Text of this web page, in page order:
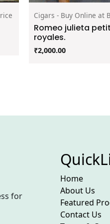
Cigars - Buy Online at
Romeo julieta petit
royales.
₹2,000.00
for
Home
About Us
Featured
Contact Us